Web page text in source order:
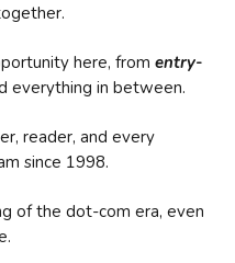
here, from entry-
everything in between.
reader, and every
since 1998.
of the dot-com era, even